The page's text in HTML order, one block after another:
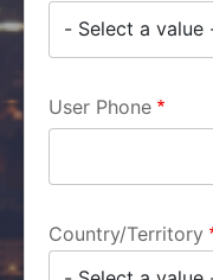
User Phone
Country/Territory